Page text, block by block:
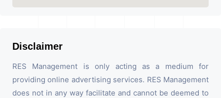
Disclaimer
RES Management is only acting as a medium for
providing online advertising services. RES Management
does not in any way facilitate and cannot be deemed to